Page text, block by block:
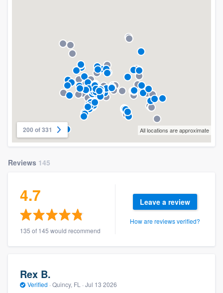
200 of 331 All locations are approximate
Reviews 145
4.7
135 of 145 would recommend
Leave a review
How are reviews verified?
Rex B.
Verified · Quincy, FL · Jul 13 2026